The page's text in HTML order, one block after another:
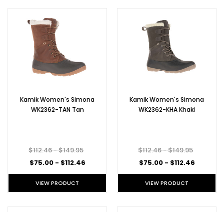
Kamik Women's Simona
WK2362-TAN Tan
$112.46 - $149.95
$75.00 - $112.46
VIEW PRODUCT
Kamik Women's Simona
WK2362-KHA Khaki
$112.46 - $149.95
$75.00 - $112.46
VIEW PRODUCT